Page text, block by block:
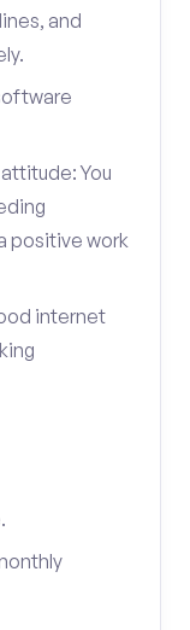
and
You
positive work
internet